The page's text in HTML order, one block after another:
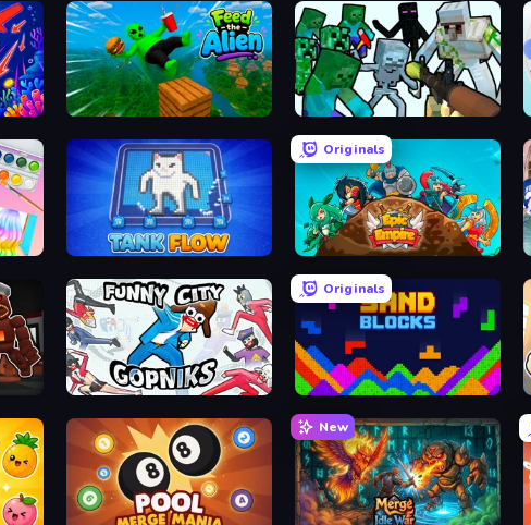
Feed the Alien
TankFlow.io
Originals
Epic Empire: Tower Defense
Funny City: Gopniks
Originals
Sand Blocks
New